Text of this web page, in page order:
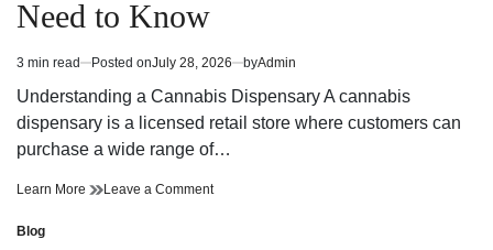
Strategy
and
Potential
Winning
Potential
Need to Know
Estimated
read
3 min read Posted onJuly 28, 2026 byAdmin
Understanding a Cannabis Dispensary A cannabis
dispensary is a licensed retail store where customers can
purchase a wide range of…
Learn More Cannabis
Leave a Commenton
Posted
Blog